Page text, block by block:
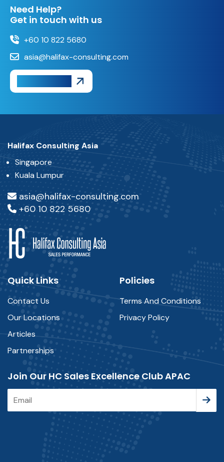
Need Help?
Get in touch with us
+60 10 822 5680
asia@halifax-consulting.com
Halifax Consulting Asia
Singapore
Kuala Lumpur
asia@halifax-consulting.com
+60 10 822 5680
Quick Links
Contact Us
Our Locations
Articles
Partnerships
Policies
Terms And Conditions
Privacy Policy
Join Our HC Sales Excellence Club APAC